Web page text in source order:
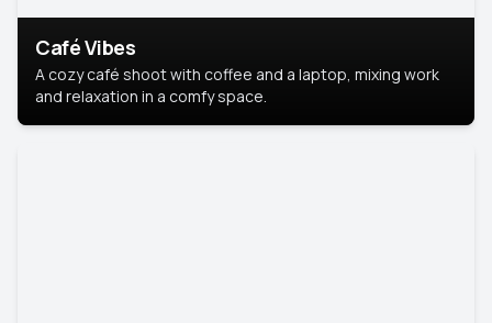
Café Vibes
A cozy café shoot with coffee and a laptop, mixing work
and relaxation in a comfy space.